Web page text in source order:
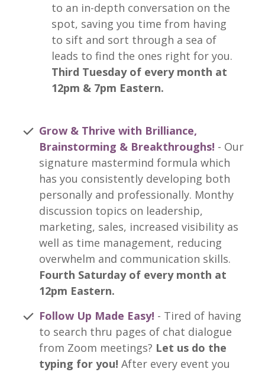
to an in-depth conversation on the
spot, saving you time from having
to sift and sort through a sea of
leads to find the ones right for you.
Third Tuesday of every month at
12pm & 7pm Eastern.
Grow & Thrive with Brilliance,
Brainstorming & Breakthroughs! - Our
signature mastermind formula which
has you consistently developing both
personally and professionally. Monthy
discussion topics on leadership,
marketing, sales, increased visibility as
well as time management, reducing
overwhelm and communication skills.
Fourth Saturday of every month at
12pm Eastern.
Follow Up Made Easy! - Tired of having
to search thru pages of chat dialogue
from Zoom meetings? Let us do the
typing for you! After every event you